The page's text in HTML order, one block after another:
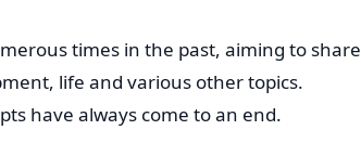
times in the past, aiming to share
life and various other topics.
have always come to an end.